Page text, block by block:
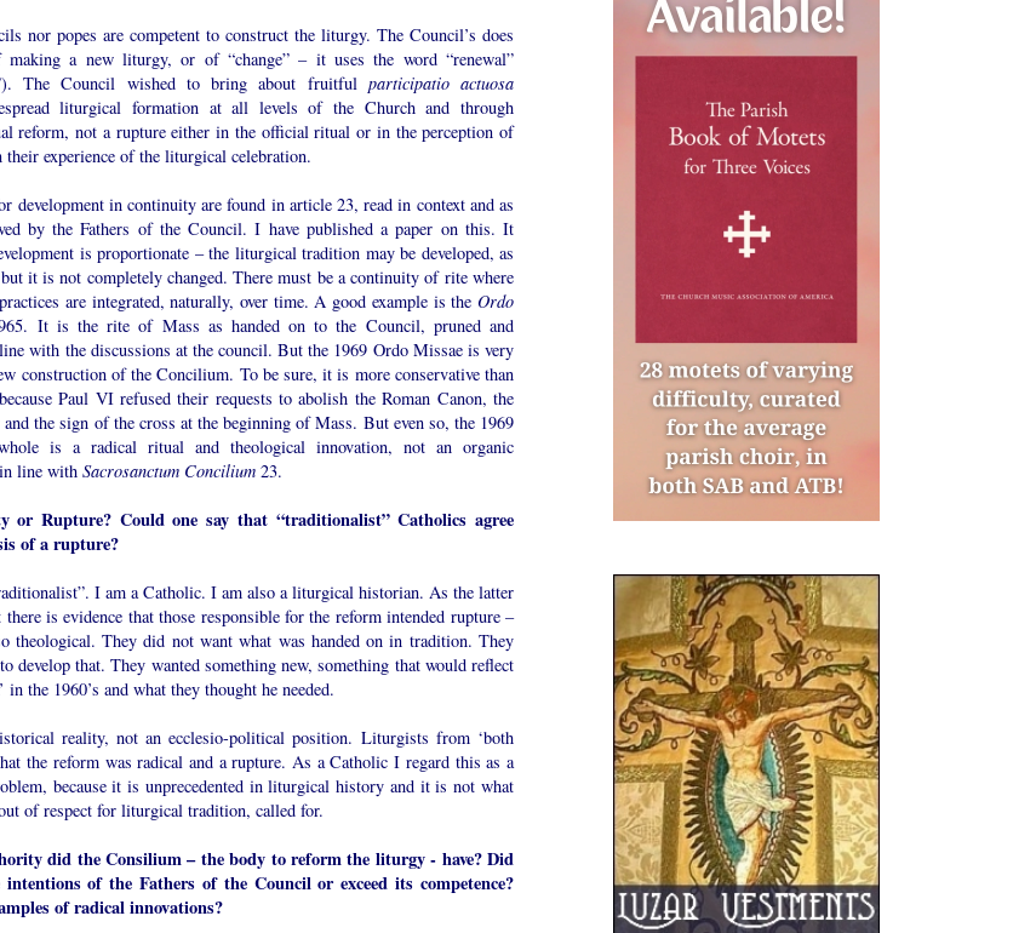
nor popes are competent to construct the liturgy. The Council’s does
making a new liturgy, or of “change” – it uses the word “renewal”
The Council wished to bring about fruitful participatio actuosa
liturgical formation at all levels of the Church and through
reform, not a rupture either in the official ritual or in the perception of
experience of the liturgical celebration.
development in continuity are found in article 23, read in context and as
by the Fathers of the Council. I have published a paper on this. It
is proportionate – the liturgical tradition may be developed, as
it is not completely changed. There must be a continuity of rite where
are integrated, naturally, over time. A good example is the Ordo
It is the rite of Mass as handed on to the Council, pruned and
with the discussions at the council. But the 1969 Ordo Missae is very
construction of the Concilium. To be sure, it is more conservative than
Paul VI refused their requests to abolish the Roman Canon, the
and the sign of the cross at the beginning of Mass. But even so, the 1969
is a radical ritual and theological innovation, not an organic
line with Sacrosanctum Concilium 23.
or Rupture? Could one say that “traditionalist” Catholics agree
of a rupture?
I am a Catholic. I am also a liturgical historian. As the latter
is evidence that those responsible for the reform intended rupture –
theological. They did not want what was handed on in tradition. They
develop that. They wanted something new, something that would reflect
in the 1960’s and what they thought he needed.
reality, not an ecclesio-political position. Liturgists from ‘both
the reform was radical and a rupture. As a Catholic I regard this as a
because it is unprecedented in liturgical history and it is not what
of respect for liturgical tradition, called for.
did the Consilium – the body to reform the liturgy - have? Did
of the Fathers of the Council or exceed its competence?
of radical innovations?